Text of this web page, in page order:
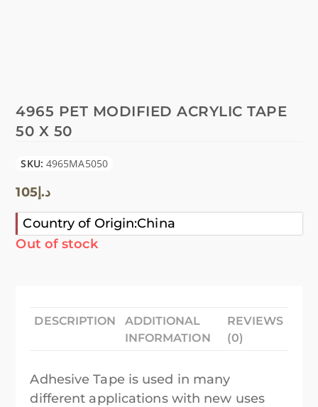
4965 PET MODIFIED ACRYLIC TAPE
50 X 50
SKU: 4965MA5050
د.إ105
Country of Origin:China
Out of stock
DESCRIPTION
ADDITIONAL
INFORMATION
REVIEWS
(0)
Adhesive Tape is used in many
different applications with new uses